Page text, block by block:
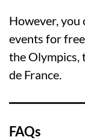
However, you
events for free
the Olympics,
de France.
FAQs